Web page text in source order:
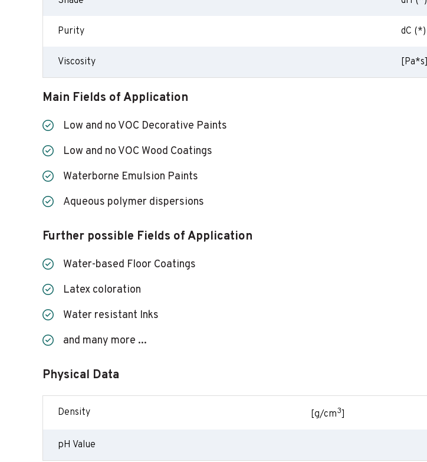
Purity dC (*)
Viscosity [Pa*s]
Main Fields of Application
Low and no VOC Decorative Paints
Low and no VOC Wood Coatings
Waterborne Emulsion Paints
Aqueous polymer dispersions
Further possible Fields of Application
Water-based Floor Coatings
Latex coloration
Water resistant Inks
and many more ...
Physical Data
Density [g/cm3]
pH Value